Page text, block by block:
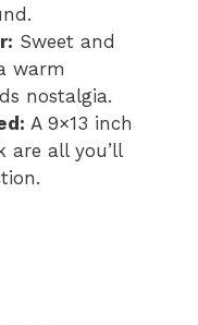
Sweet and
warm
nostalgia.
A 9×13 inch
are all you’ll